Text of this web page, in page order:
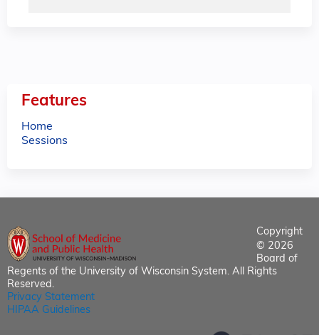
Features
Home
Sessions
Copyright
© 2026
Board of
Regents of the University of Wisconsin System. All Rights
Reserved.
Privacy Statement
HIPAA Guidelines